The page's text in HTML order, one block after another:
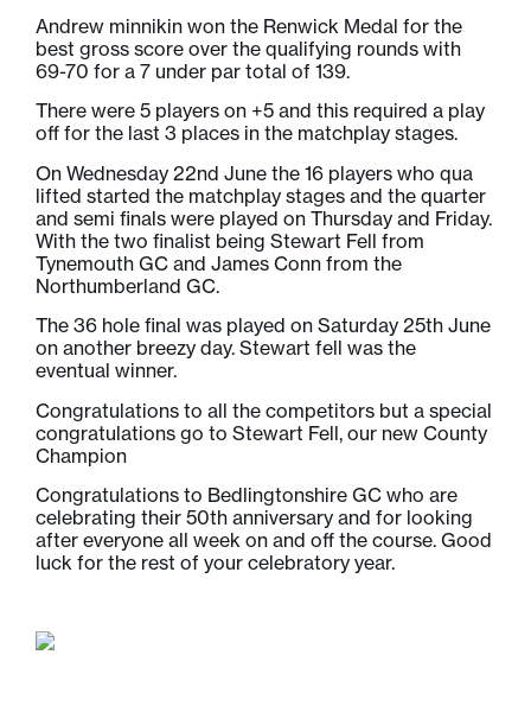
Andrew minnikin won the Renwick Medal for the
best gross score over the qualifying rounds with
69-70 for a 7 under par total of 139.
There were 5 players on +5 and this required a play
off for the last 3 places in the matchplay stages.
On Wednesday 22nd June the 16 players who qua
lifted started the matchplay stages and the quarter
and semi finals were played on Thursday and Friday.
With the two finalist being Stewart Fell from
Tynemouth GC and James Conn from the
Northumberland GC.
The 36 hole final was played on Saturday 25th June
on another breezy day. Stewart fell was the
eventual winner.
Congratulations to all the competitors but a special
congratulations go to Stewart Fell, our new County
Champion
Congratulations to Bedlingtonshire GC who are
celebrating their 50th anniversary and for looking
after everyone all week on and off the course. Good
luck for the rest of your celebratory year.